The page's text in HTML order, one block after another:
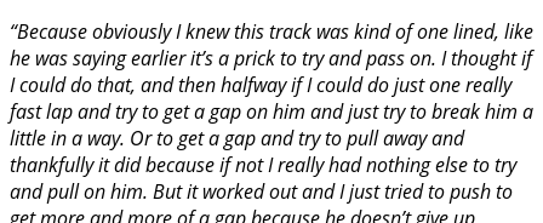
“Because obviously I knew this track was kind of one lined, like
he was saying earlier it’s a prick to try and pass on. I thought if
I could do that, and then halfway if I could do just one really
fast lap and try to get a gap on him and just try to break him a
little in a way. Or to get a gap and try to pull away and
thankfully it did because if not I really had nothing else to try
and pull on him. But it worked out and I just tried to push to